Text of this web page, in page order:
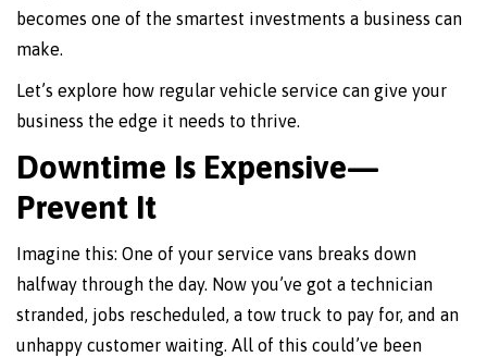
becomes one of the smartest investments a business can
make.
Let’s explore how regular vehicle service can give your
business the edge it needs to thrive.
Downtime Is Expensive—
Prevent It
Imagine this: One of your service vans breaks down
halfway through the day. Now you’ve got a technician
stranded, jobs rescheduled, a tow truck to pay for, and an
unhappy customer waiting. All of this could’ve been